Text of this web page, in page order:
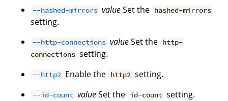
--hashed-mirrors valueSet the hashed-mirrors
setting.
--http-connections valueSet the http-
connections setting.
--http2 Enable the http2 setting.
--id-count valueSet the id-count setting.